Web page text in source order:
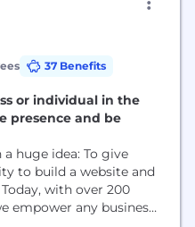
37 Benefits
or individual in the
presence and be
huge idea: To give
to build a website and
with over 200
empower any business,